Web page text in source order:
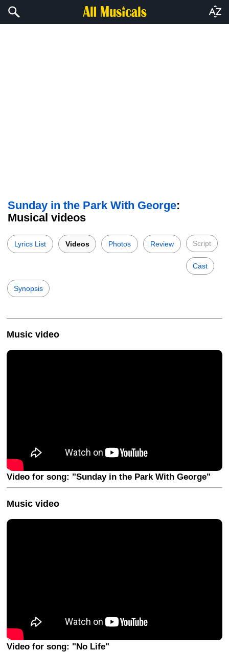
Sunday in the Park With George:
Musical videos
Lyrics List Videos Photos Review Script
Cast
Synopsis
Music video
Video for song: "Sunday in the Park With George"
Music video
Video for song: "No Life"